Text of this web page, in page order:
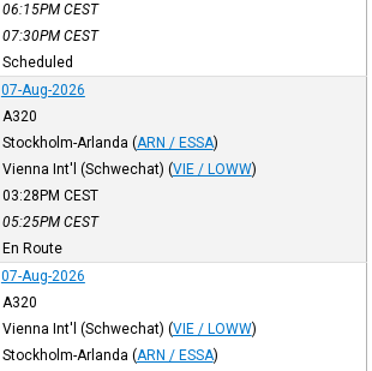
06:15PM CEST
07:30PM CEST
Scheduled
07-Aug-2026
A320
Stockholm-Arlanda (ARN / ESSA)
Vienna Int'l (Schwechat) (VIE / LOWW)
03:28PM CEST
05:25PM CEST
En Route
07-Aug-2026
A320
Vienna Int'l (Schwechat) (VIE / LOWW)
Stockholm-Arlanda (ARN / ESSA)